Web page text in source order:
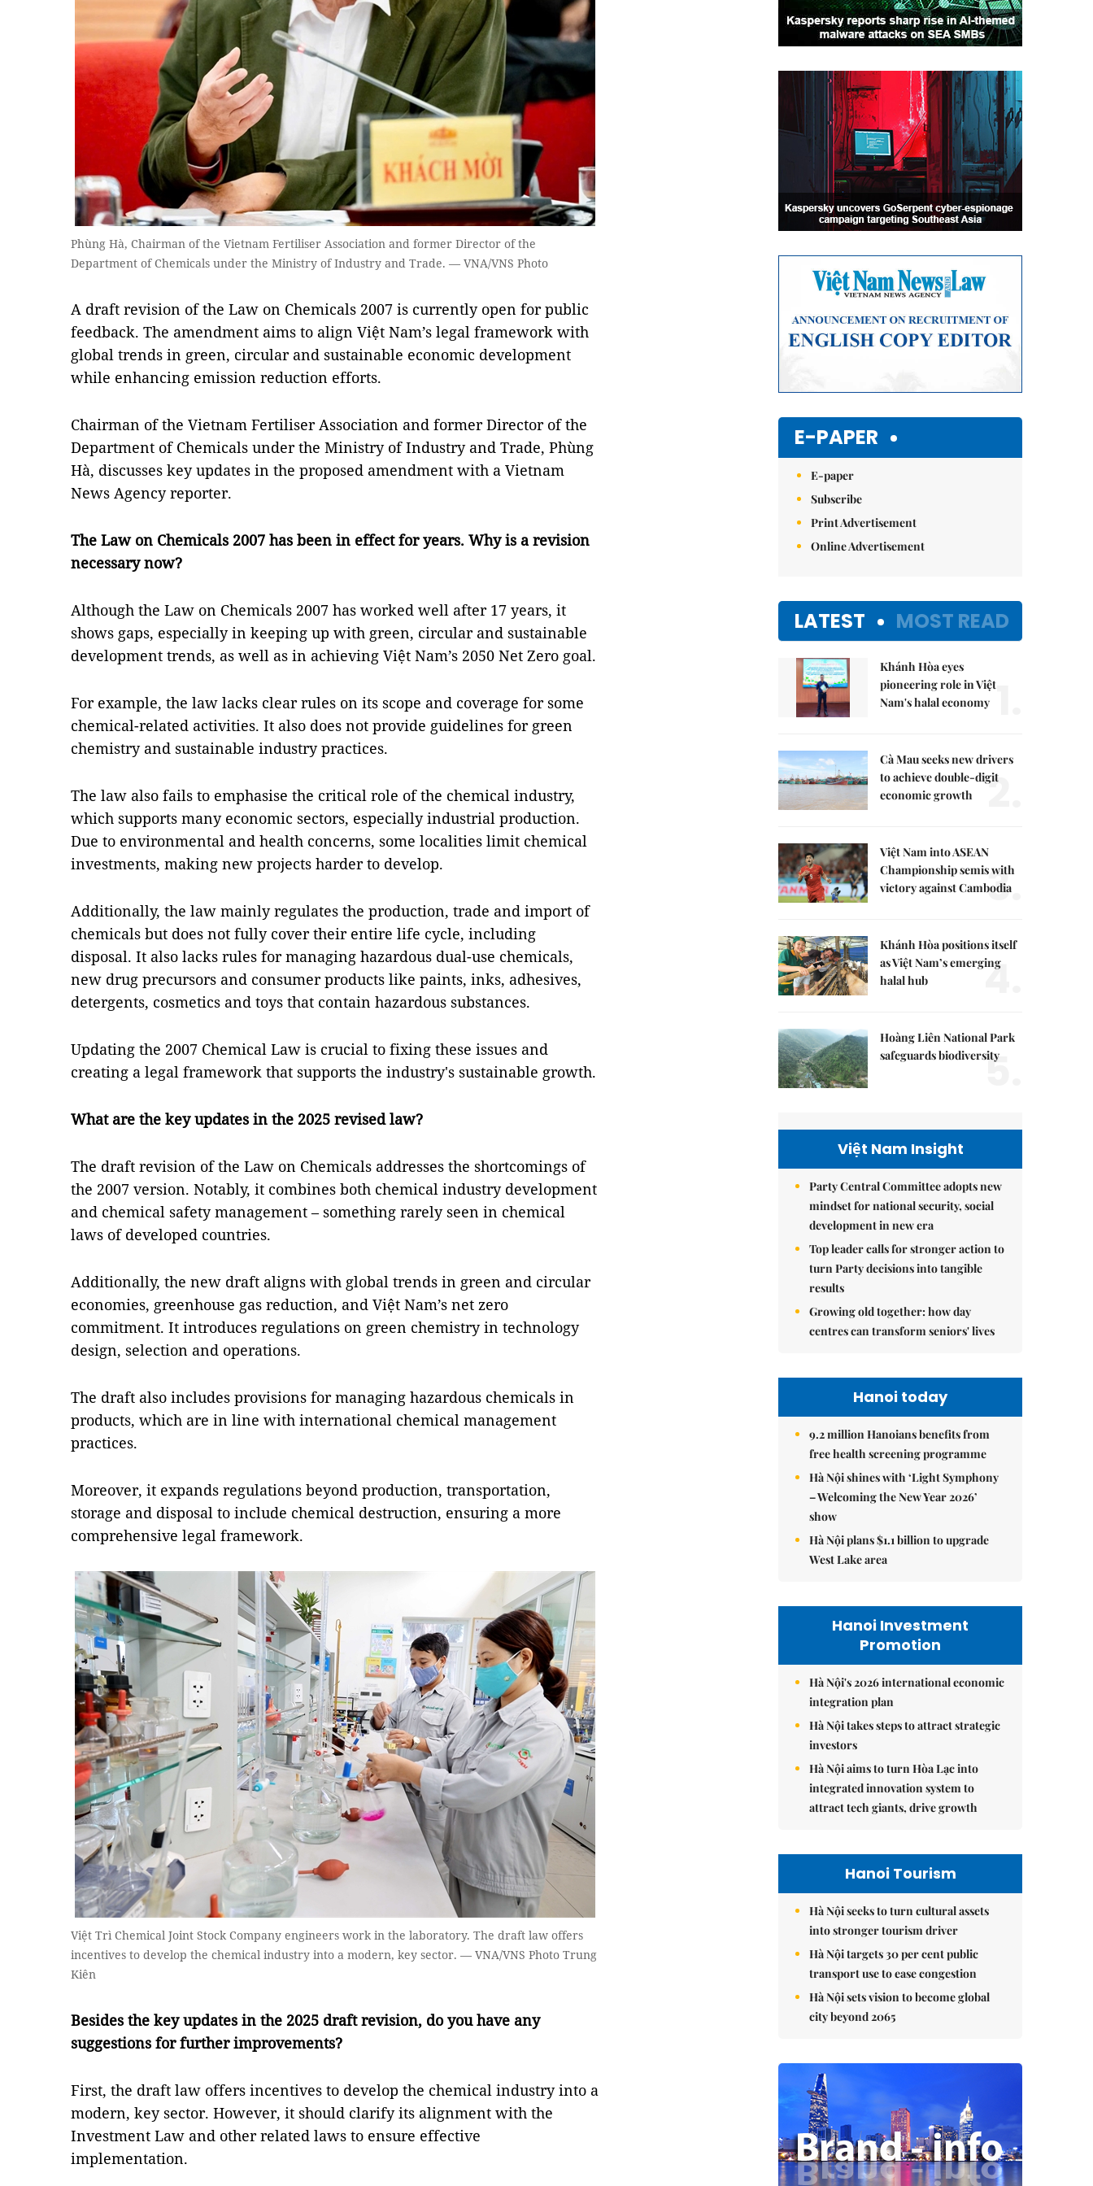
Phùng Hà, Chairman of the Vietnam Fertiliser Association and former Director of the
Department of Chemicals under the Ministry of Industry and Trade. — VNA/VNS Photo
A draft revision of the Law on Chemicals 2007 is currently open for public
feedback. The amendment aims to align Việt Nam’s legal framework with
global trends in green, circular and sustainable economic development
while enhancing emission reduction efforts.
Chairman of the Vietnam Fertiliser Association and former Director of the
Department of Chemicals under the Ministry of Industry and Trade, Phùng
Hà, discusses key updates in the proposed amendment with a Vietnam
News Agency reporter.
The Law on Chemicals 2007 has been in effect for years. Why is a revision
necessary now?
Although the Law on Chemicals 2007 has worked well after 17 years, it
shows gaps, especially in keeping up with green, circular and sustainable
development trends, as well as in achieving Việt Nam’s 2050 Net Zero goal.
For example, the law lacks clear rules on its scope and coverage for some
chemical-related activities. It also does not provide guidelines for green
chemistry and sustainable industry practices.
The law also fails to emphasise the critical role of the chemical industry,
which supports many economic sectors, especially industrial production.
Due to environmental and health concerns, some localities limit chemical
investments, making new projects harder to develop.
Additionally, the law mainly regulates the production, trade and import of
chemicals but does not fully cover their entire life cycle, including
disposal. It also lacks rules for managing hazardous dual-use chemicals,
new drug precursors and consumer products like paints, inks, adhesives,
detergents, cosmetics and toys that contain hazardous substances.
Updating the 2007 Chemical Law is crucial to fixing these issues and
creating a legal framework that supports the industry's sustainable growth.
What are the key updates in the 2025 revised law?
The draft revision of the Law on Chemicals addresses the shortcomings of
the 2007 version. Notably, it combines both chemical industry development
and chemical safety management – something rarely seen in chemical
laws of developed countries.
Additionally, the new draft aligns with global trends in green and circular
economies, greenhouse gas reduction, and Việt Nam’s net zero
commitment. It introduces regulations on green chemistry in technology
design, selection and operations.
The draft also includes provisions for managing hazardous chemicals in
products, which are in line with international chemical management
practices.
Moreover, it expands regulations beyond production, transportation,
storage and disposal to include chemical destruction, ensuring a more
comprehensive legal framework.
Việt Trì Chemical Joint Stock Company engineers work in the laboratory. The draft law offers
incentives to develop the chemical industry into a modern, key sector. — VNA/VNS Photo Trung
Kiên
Besides the key updates in the 2025 draft revision, do you have any
suggestions for further improvements?
First, the draft law offers incentives to develop the chemical industry into a
modern, key sector. However, it should clarify its alignment with the
Investment Law and other related laws to ensure effective
implementation.
E-PAPER
E-paper
Subscribe
Print Advertisement
Online Advertisement
LATEST MOST READ
Khánh Hòa eyes
pioneering role in Việt
Nam's halal economy
Cà Mau seeks new drivers
to achieve double-digit
economic growth
2.
Việt Nam into ASEAN
Championship semis with
victory against Cambodia
3.
Khánh Hòa positions itself
as Việt Nam’s emerging
halal hub
4.
Hoàng Liên National Park
safeguards biodiversity
5.
Việt Nam Insight
Party Central Committee adopts new
mindset for national security, social
development in new era
Top leader calls for stronger action to
turn Party decisions into tangible
results
Growing old together: how day
centres can transform seniors' lives
Hanoi today
9.2 million Hanoians benefits from
free health screening programme
Hà Nội shines with ‘Light Symphony
– Welcoming the New Year 2026’
show
Hà Nội plans $1.1 billion to upgrade
West Lake area
Hanoi Investment
Promotion
Hà Nội's 2026 international economic
integration plan
Hà Nội takes steps to attract strategic
investors
Hà Nội aims to turn Hòa Lạc into
integrated innovation system to
attract tech giants, drive growth
Hanoi Tourism
Hà Nội seeks to turn cultural assets
into stronger tourism driver
Hà Nội targets 30 per cent public
transport use to ease congestion
Hà Nội sets vision to become global
city beyond 2065